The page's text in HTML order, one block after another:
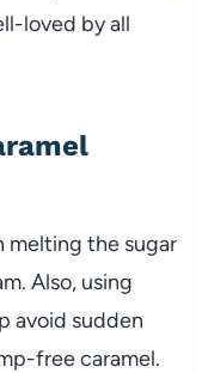
loved by all
melting the sugar
Also, using
avoid sudden
free caramel.